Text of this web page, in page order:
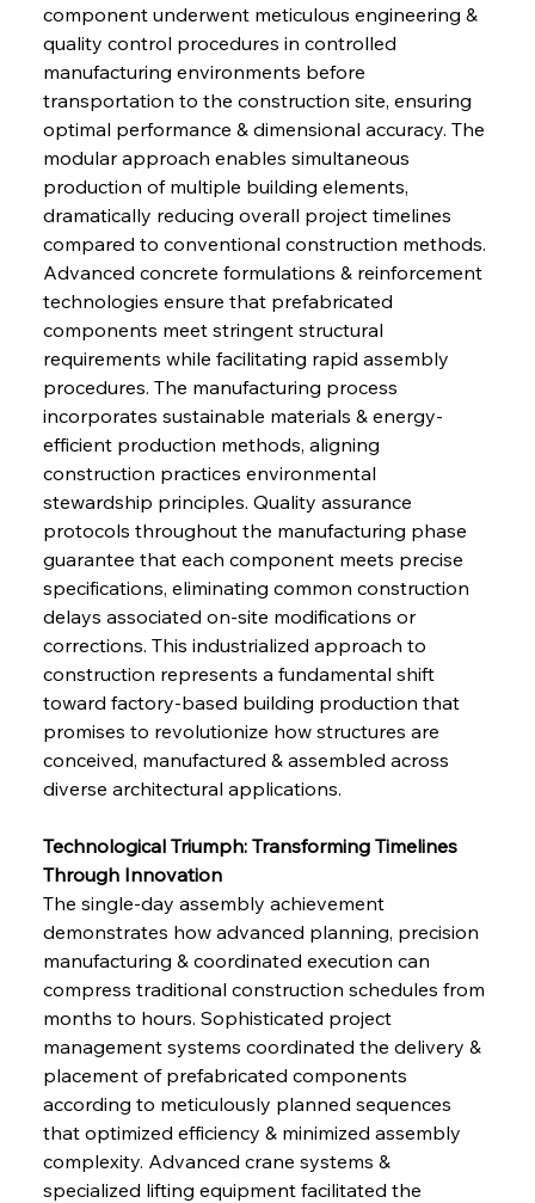
component underwent meticulous engineering &
quality control procedures in controlled
manufacturing environments before
transportation to the construction site, ensuring
optimal performance & dimensional accuracy. The
modular approach enables simultaneous
production of multiple building elements,
dramatically reducing overall project timelines
compared to conventional construction methods.
Advanced concrete formulations & reinforcement
technologies ensure that prefabricated
components meet stringent structural
requirements while facilitating rapid assembly
procedures. The manufacturing process
incorporates sustainable materials & energy-
efficient production methods, aligning
construction practices environmental
stewardship principles. Quality assurance
protocols throughout the manufacturing phase
guarantee that each component meets precise
specifications, eliminating common construction
delays associated on-site modifications or
corrections. This industrialized approach to
construction represents a fundamental shift
toward factory-based building production that
promises to revolutionize how structures are
conceived, manufactured & assembled across
diverse architectural applications.
Technological Triumph: Transforming Timelines
Through Innovation
The single-day assembly achievement
demonstrates how advanced planning, precision
manufacturing & coordinated execution can
compress traditional construction schedules from
months to hours. Sophisticated project
management systems coordinated the delivery &
placement of prefabricated components
according to meticulously planned sequences
that optimized efficiency & minimized assembly
complexity. Advanced crane systems &
specialized lifting equipment facilitated the